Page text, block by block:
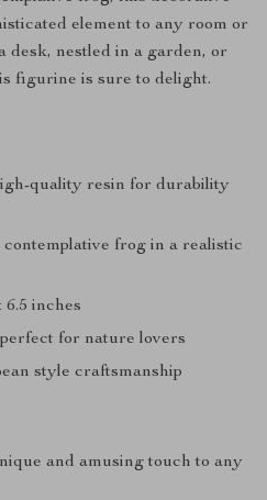
element to any room or
desk, nestled in a garden, or
figurine is sure to delight.
quality resin for durability
frog in a realistic
6.5 inches
for nature lovers
style craftsmanship
and amusing touch to any